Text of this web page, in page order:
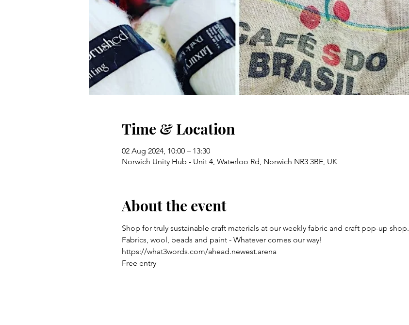
Time & Location
02 Aug 2024, 10:00 – 13:30
Norwich Unity Hub - Unit 4, Waterloo Rd, Norwich NR3 3BE, UK
About the event
Shop for truly sustainable craft materials at our weekly fabric and craft pop-up shop.
Fabrics, wool, beads and paint - Whatever comes our way!
https://what3words.com/ahead.newest.arena
Free entry